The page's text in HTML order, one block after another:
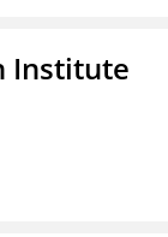
Institute